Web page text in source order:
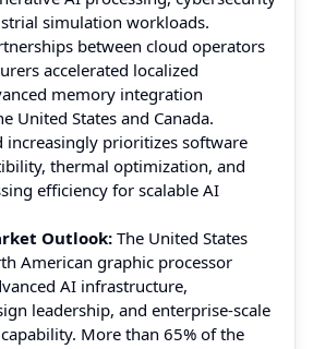
simulation workloads.
between cloud operators
accelerated localized
memory integration
United States and Canada.
increasingly prioritizes software
thermal optimization, and
efficiency for scalable AI
Outlook: The United States
American graphic processor
AI infrastructure,
leadership, and enterprise-scale
More than 65% of the